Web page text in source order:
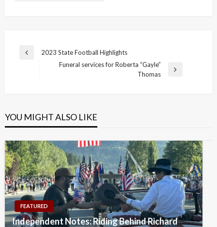
Post
navigation
Previous
2023 State Football Highlights
Funeral services for Roberta “Gayle”
Thomas
YOU MIGHT ALSO LIKE
FEATURED
Independent Notes: Riding Behind Richard